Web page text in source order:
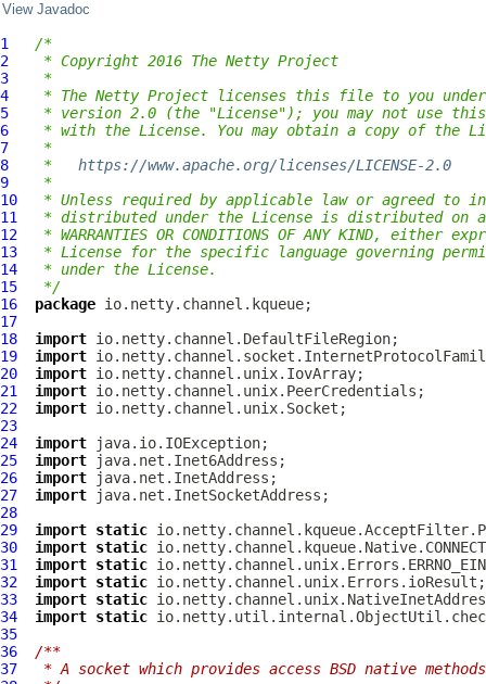
View Javadoc
1
/*
2
* Copyright 2016 The Netty Project
3
*
4
* The Netty Project licenses this file to you under
5
* version 2.0 (the "License"); you may not use
6
* with the License. You may obtain a copy of the
7
*
8
* https://www.apache.org/licenses/LICENSE-2.0
9
*
10
* Unless required by applicable law or agreed to
11
* distributed under the License is distributed on an
12
* WARRANTIES OR CONDITIONS OF ANY KIND, either
13
* License for the specific language governing
14
* under the License.
15
*/
16
package
17
18
import
19
import
20
import
21
import
22
import
23
24
import
25
import
26
import
27
import
28
29
import static
30
import static
31
import static
32
import static
33
import static
34
import static
35
36
/**
37
* A socket which provides access BSD native